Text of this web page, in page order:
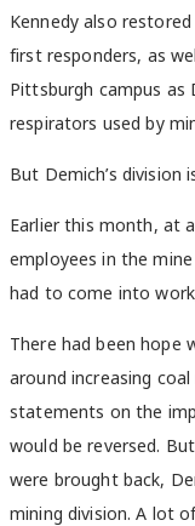
Kennedy also
first responders, as
Pittsburgh campus as
respirators used by
But Demich’s
Earlier this month, at
employees in the
had to come into
There had been hope
around increasing
statements on the
would be reversed.
were brought back,
mining division. A lot